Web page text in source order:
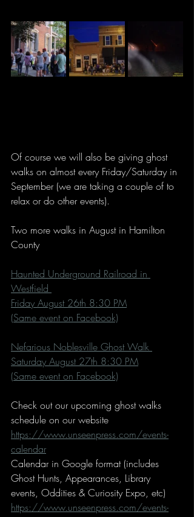
Of course we will also be giving ghost
walks on almost every Friday/Saturday in
September (we are taking a couple of to
relax or do other events).
Two more walks in August in Hamilton
County
Haunted Underground Railroad in
Westfield
Friday August 26th 8:30 PM
(Same event on Facebook)
Nefarious Noblesville Ghost Walk
Saturday August 27th 8:30 PM
(Same event on Facebook)
Check out our upcoming ghost walks
schedule on our website
https://www.unseenpress.com/events-
calendar
Calendar in Google format (includes
Ghost Hunts, Appearances, Library
events, Oddities & Curiosity Expo, etc)
https://www.unseenpress.com/events-